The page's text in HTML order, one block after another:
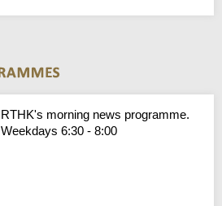
RTHK's morning news programme.
Weekdays 6:30 - 8:00